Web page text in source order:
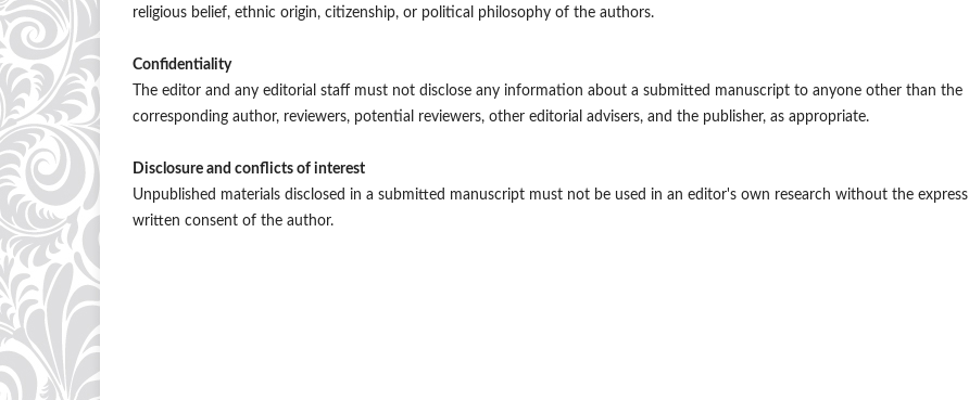
religious belief, ethnic origin, citizenship, or political philosophy of the authors.
Confidentiality
The editor and any editorial staff must not disclose any information about a submitted manuscript to anyone other than the
corresponding author, reviewers, potential reviewers, other editorial advisers, and the publisher, as appropriate.
Disclosure and conflicts of interest
Unpublished materials disclosed in a submitted manuscript must not be used in an editor's own research without the express
written consent of the author.